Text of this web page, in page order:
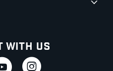
With Us